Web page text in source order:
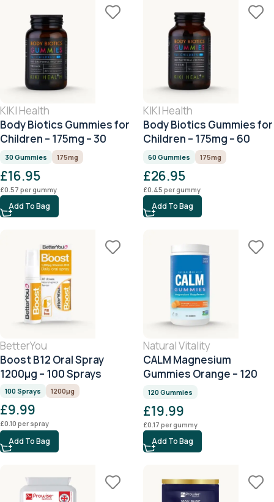
KIKI Health
Body Biotics Gummies for
Children – 175mg – 30
Gummies
30 Gummies 175mg
£16.95
£0.57 per gummy
Add To Bag
KIKI Health
Body Biotics Gummies for
Children – 175mg – 60
Gummies
60 Gummies 175mg
£26.95
£0.45 per gummy
Add To Bag
BetterYou
Boost B12 Oral Spray
1200μg – 100 Sprays
100 Sprays 1200μg
£9.99
£0.10 per spray
Add To Bag
Natural Vitality
CALM Magnesium
Gummies Orange – 120
Gummies
120 Gummies
£19.99
£0.17 per gummy
Add To Bag